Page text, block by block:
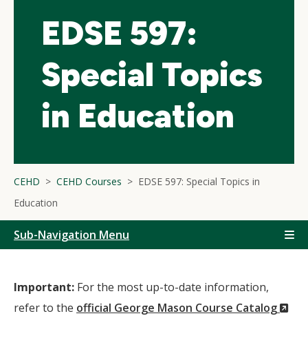
EDSE 597:
Special Topics
in Education
CEHD CEHD Courses
EDSE 597: Special Topics in
Education
Sub-Navigation Menu
Important: For the most up-to-date information,
refer to the official George Mason Course Catalog